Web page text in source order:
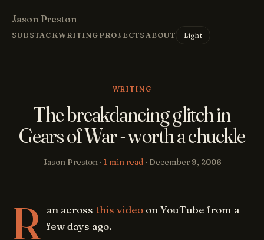
Jason Preston
SUBSTACKWRITING PROJECTSABOUT Light
WRITING
The breakdancing glitch in
Gears of War - worth a chuckle
Jason Preston · 1 min read · December 9, 2006
R an across this video on YouTube from a
few days ago.